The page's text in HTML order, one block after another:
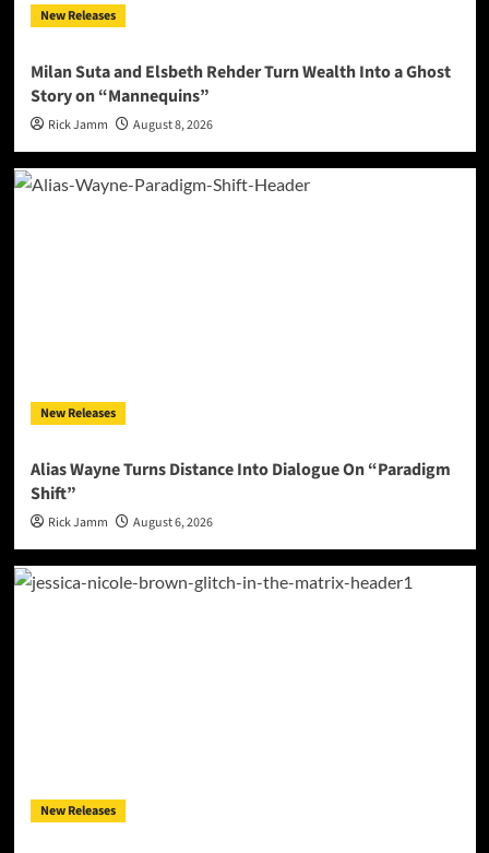
New Releases
Milan Suta and Elsbeth Rehder Turn Wealth Into a Ghost
Story on “Mannequins”
Rick Jamm August 8, 2026
New Releases
Alias Wayne Turns Distance Into Dialogue On “Paradigm
Shift”
Rick Jamm August 6, 2026
New Releases